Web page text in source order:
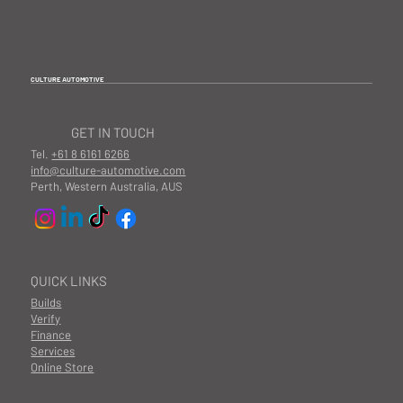
CULTURE AUTOMOTIVE
QUICK LINKS
Builds
Finance
Services
Online Store
Verify
GET IN TOUCH
Tel.+61 8 6161 6266
info@culture-automotive.com
Perth, Western Australia, AUS